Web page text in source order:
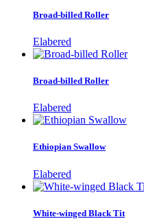
Broad-billed Roller
Elabered
Broad-billed Roller
Elabered
Ethiopian Swallow
Elabered
White-winged Black Tit